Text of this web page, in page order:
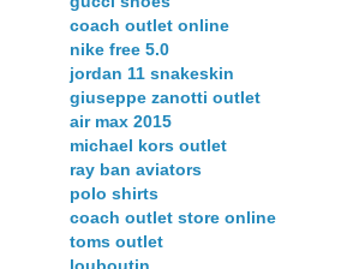
coach outlet online
nike free 5.0
jordan 11 snakeskin
giuseppe zanotti outlet
air max 2015
michael kors outlet
ray ban aviators
polo shirts
coach outlet store online
toms outlet
louboutin